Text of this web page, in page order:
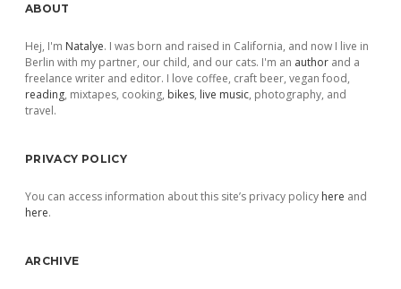
Sidebar
ABOUT
Hej, I'm Natalye. I was born and raised in California, and now I live in
Berlin with my partner, our child, and our cats. I'm an author and a
freelance writer and editor. I love coffee, craft beer, vegan food,
reading, mixtapes, cooking, bikes, live music, photography, and
travel.
PRIVACY POLICY
You can access information about this site’s privacy policy here and
here.
ARCHIVE